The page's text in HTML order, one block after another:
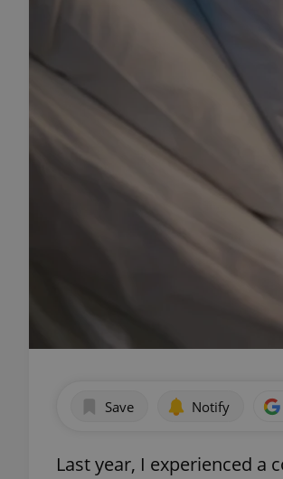
Save Notify
Last year, I experienced